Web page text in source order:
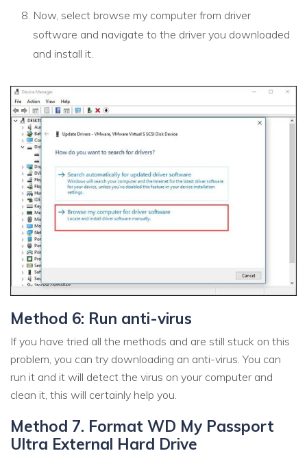
Now, select browse my computer from driver
software and navigate to the driver you downloaded
and install it.
Method 6: Run anti-virus
If you have tried all the methods and are still stuck on this
problem, you can try downloading an anti-virus. You can
run it and it will detect the virus on your computer and
clean it, this will certainly help you.
Method 7. Format WD My Passport
Ultra External Hard Drive